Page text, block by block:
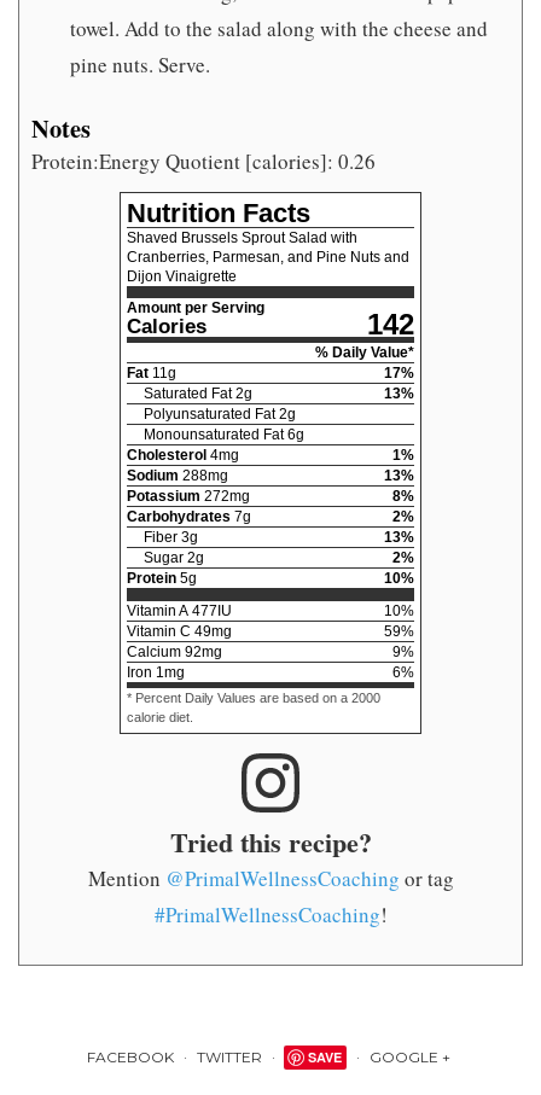
towel. Add to the salad along with the cheese and
pine nuts. Serve.
Notes
Protein:Energy Quotient [calories]: 0.26
Nutrition Facts
Shaved Brussels Sprout Salad with
Cranberries, Parmesan, and Pine Nuts and
Dijon Vinaigrette
Amount per Serving
Calories 142
% Daily Value*
Fat 11g 17%
Saturated Fat 2g 13%
Polyunsaturated Fat 2g
Monounsaturated Fat 6g
Cholesterol 4mg 1%
Sodium 288mg 13%
Potassium 272mg 8%
Carbohydrates 7g 2%
Fiber 3g 13%
Sugar 2g 2%
Protein 5g 10%
Vitamin A 477 IU 10%
Vitamin C 49mg 59%
Calcium 92mg 9%
Iron 1mg 6%
* Percent Daily Values are based on a 2000
calorie diet.
Tried this recipe?
Mention @PrimalWellnessCoaching or tag
#PrimalWellnessCoaching!
FACEBOOK TWITTER SAVE GOOGLE +